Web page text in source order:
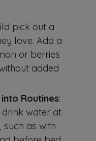
pick out a
love. Add a
or berries
added
Routines:
water at
such as with